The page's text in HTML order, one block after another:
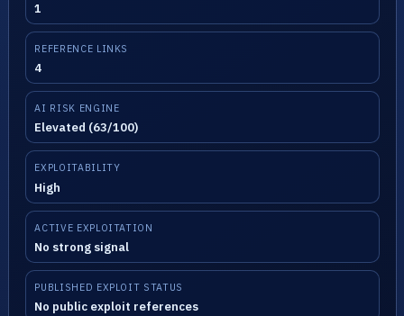
1
REFERENCE LINKS
4
AI RISK ENGINE
Elevated (63/100)
EXPLOITABILITY
High
ACTIVE EXPLOITATION
No strong signal
PUBLISHED EXPLOIT STATUS
No public exploit references